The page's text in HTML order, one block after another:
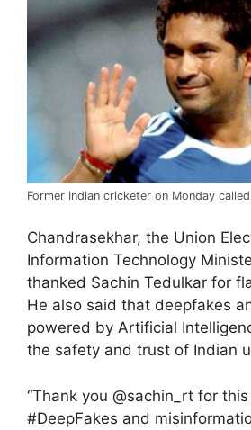
Former Indian cricketer on Monday
Chandrasekhar, the Union
Information Technology
thanked Sachin Tedulkar for
He also said that deepfakes
powered by Artificial
the safety and trust of Indian
“Thank you @sachin_rt for
#DeepFakes and